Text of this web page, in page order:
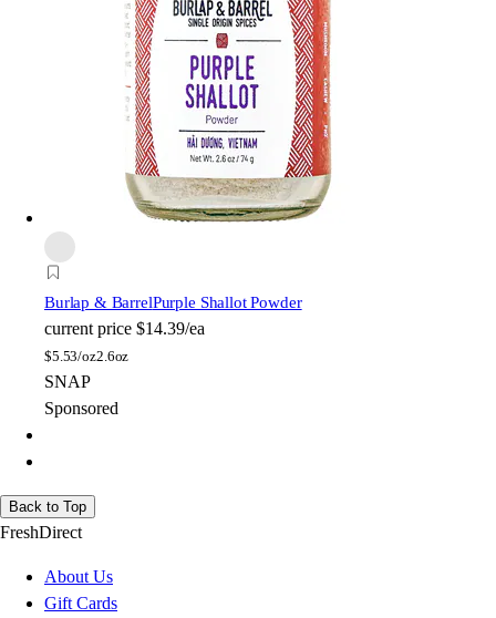
Burlap & BarrelPurple Shallot Powder
current price $14.39/ea
$5.53/oz2.6oz
SNAP
Sponsored
Back to Top
FreshDirect
About Us
Gift Cards